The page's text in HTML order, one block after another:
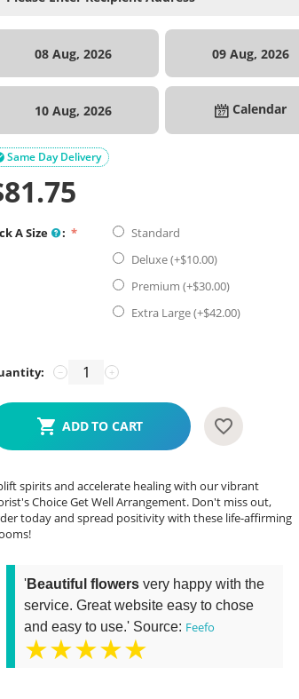
08 Aug, 2026 09 Aug, 2026
10 Aug, 2026 Calendar
Same Day Delivery
81.75
A Size :
Standard
Deluxe (+$10.00)
Premium (+$30.00)
Extra Large (+$42.00)
+
−
ADD TO CART
spirits and accelerate healing with our vibrant
Choice Get Well Arrangement. Don't miss out,
today and spread positivity with these life-affirming
'Beautiful flowers very happy with the
service. Great website easy to chose
and easy to use.' Source: Feefo
★★★★★